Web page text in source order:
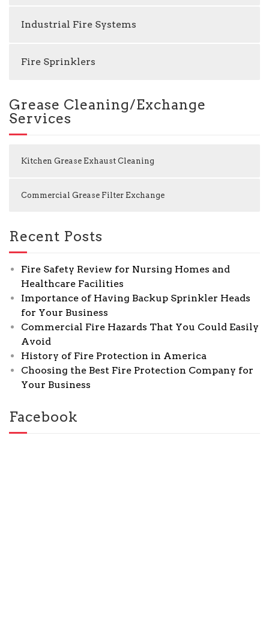
Industrial Fire Systems
Fire Sprinklers
Grease Cleaning/Exchange
Services
Kitchen Grease Exhaust Cleaning
Commercial Grease Filter Exchange
Recent Posts
Fire Safety Review for Nursing Homes and
Healthcare Facilities
Importance of Having Backup Sprinkler Heads
for Your Business
Commercial Fire Hazards That You Could Easily
Avoid
History of Fire Protection in America
Choosing the Best Fire Protection Company for
Your Business
Facebook